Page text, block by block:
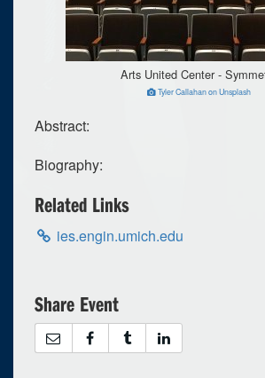
Arts United Center -
Tyler Callahan on Unsplash
Abstract:
Biography:
Related Links
ies.engin.umich.edu
Share Event